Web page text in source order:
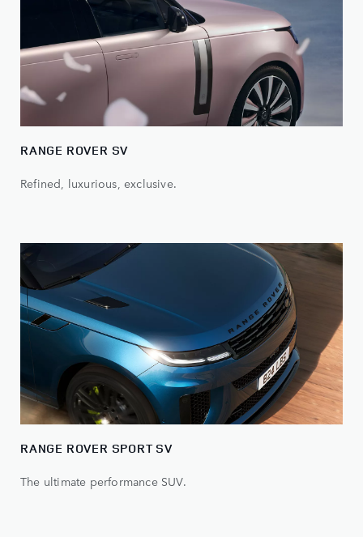
RANGE ROVER SV
Refined, luxurious, exclusive.
RANGE ROVER SPORT SV
The ultimate performance SUV.